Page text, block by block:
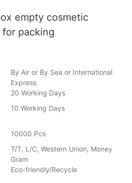
empty cosmetic
packing
By Air or By Sea or International
Express
20 Working Days
10 Working Days
10000 Pcs
T/T, L/C, Western Union, Money
Gram
Eco-friendly/Recycle